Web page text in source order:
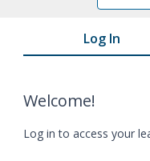
Log In
Welcome!
Log in to access your